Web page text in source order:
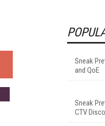
Sneak
and QoE
Sneak
CTV